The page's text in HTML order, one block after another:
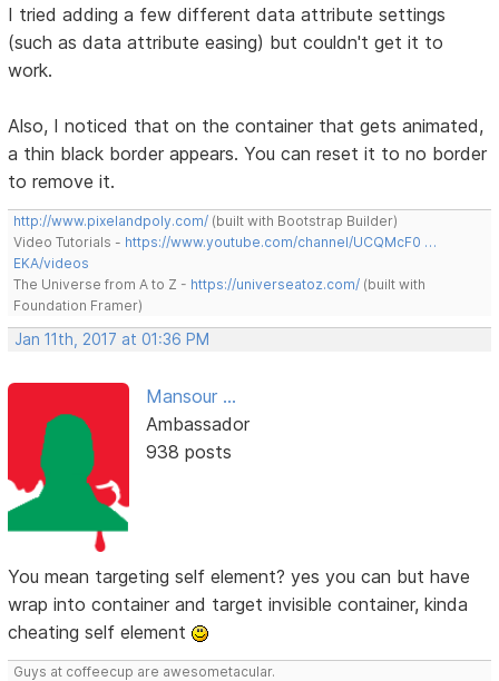
I tried adding a few different data attribute settings
(such as data attribute easing) but couldn't get it to
work.
Also, I noticed that on the container that gets animated,
a thin black border appears. You can reset it to no border
to remove it.
http://www.pixelandpoly.com/ (built with Bootstrap Builder)
Video Tutorials - https://www.youtube.com/channel/UCQMcF0 …
EKA/videos
The Universe from A to Z - https://universeatoz.com/ (built with
Foundation Framer)
Jan 11th, 2017 at 01:36 PM
Mansour ...
Ambassador
938 posts
You mean targeting self element? yes you can but have
wrap into container and target invisible container, kinda
cheating self element
Guys at coffeecup are awesometacular.